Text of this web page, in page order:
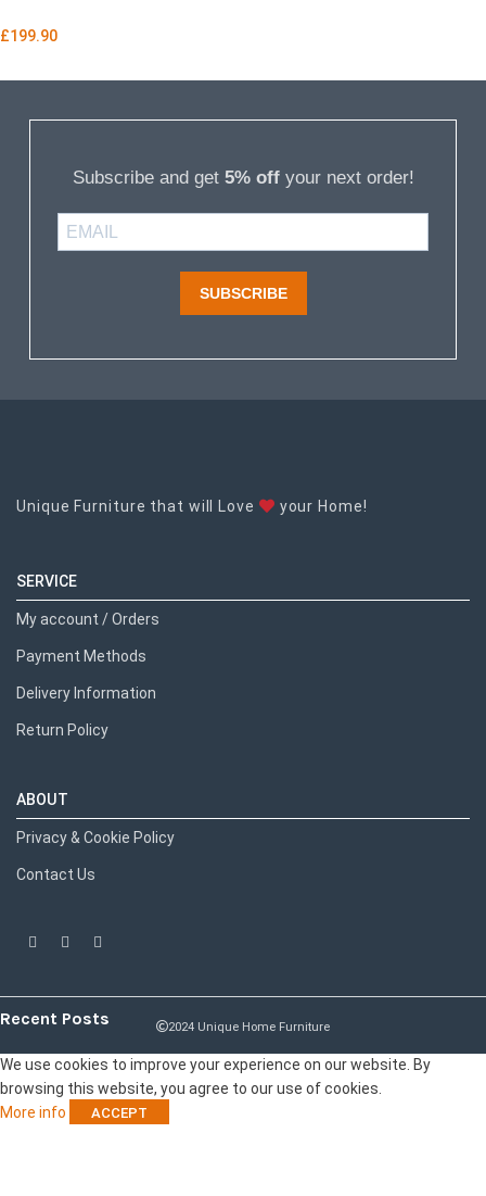
£199.90
Subscribe and get 5% offyour next order!
SUBSCRIBE
Unique Furniture that will Love your Home!
SERVICE
My account / Orders
Payment Methods
Delivery Information
Return Policy
ABOUT
Privacy & Cookie Policy
Contact Us
2024 Unique Home Furniture
Recent Posts
We use cookies to improve your experience on our website. By
browsing this website, you agree to our use of cookies.
More info
ACCEPT